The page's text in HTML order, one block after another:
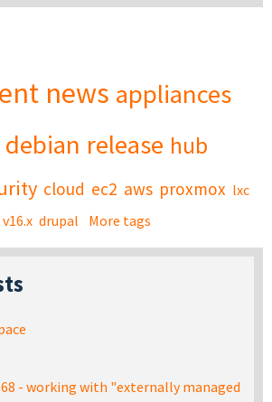
news appliances
debian release hub
cloud ec2 aws proxmox lxc
v16.x drupal More tags
- working with "externally managed